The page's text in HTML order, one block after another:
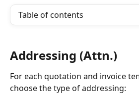
Table of contents
Addressing (Attn.)
For each quotation and invoice
choose the type of addressing: